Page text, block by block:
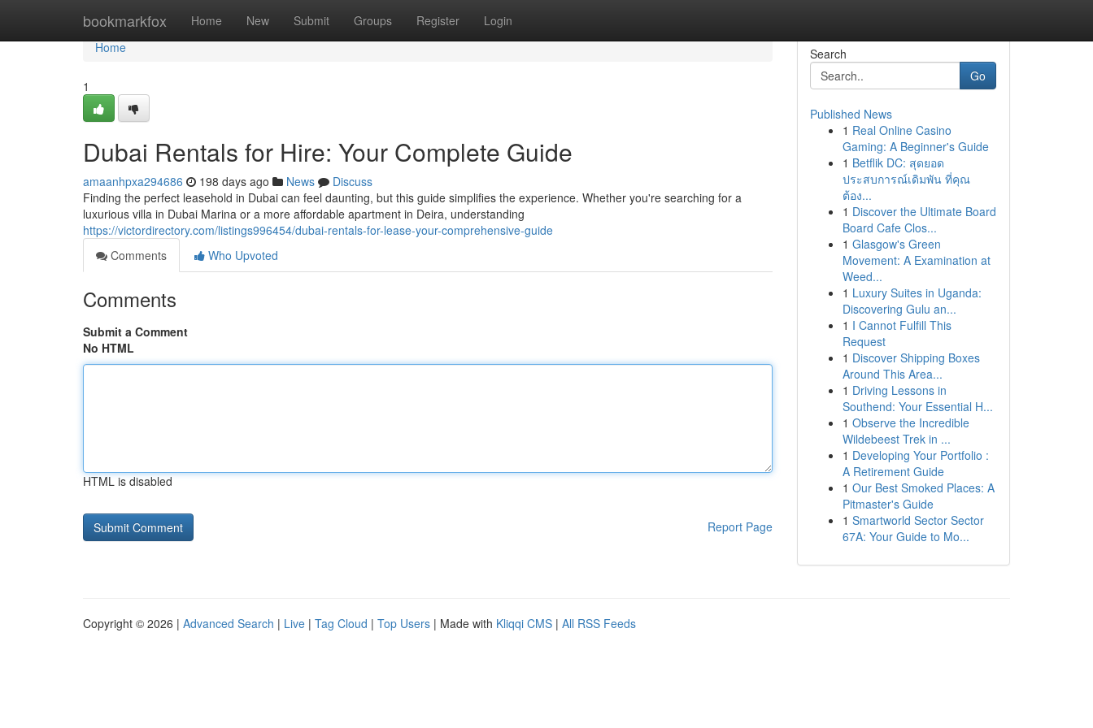
bookmarkfox Home New Submit Groups Register Login
Home
Home
1
Dubai Rentals for Hire: Your Complete Guide
amaanhpxa294686 198 days ago News
Discuss
Finding the perfect leasehold in Dubai can feel daunting, but this guide simplifies the experience. Whether you're searching for a
luxurious villa in Dubai Marina or a more affordable apartment in Deira, understanding
https://victordirectory.com/listings996454/dubai-rentals-for-lease-your-comprehensive-guide
Comments
Who Upvoted
Comments
Submit a Comment
No HTML
HTML is disabled
Report Page
Search
Go
Published News
1 Real Online Casino
Gaming: A Beginner's Guide
1 Betflik DC: สุดยอด
ประสบการณ์เดิมพัน ที่คุณ
ต้อง...
1 Discover the Ultimate Board
Board Cafe Clos...
1 Glasgow's Green
Movement: A Examination at
Weed...
1 Luxury Suites in Uganda:
Discovering Gulu an...
1 I Cannot Fulfill This
Request
1 Discover Shipping Boxes
Around This Area...
1 Driving Lessons in
Southend: Your Essential H...
1 Observe the Incredible
Wildebeest Trek in ...
1 Developing Your Portfolio :
A Retirement Guide
1 Our Best Smoked Places: A
Pitmaster's Guide
1 Smartworld Sector Sector
67A: Your Guide to Mo...
Copyright © 2026 | Advanced Search | Live | Tag Cloud | Top Users | Made with Kliqqi CMS | All RSS Feeds